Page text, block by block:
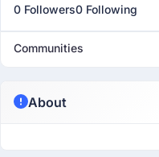
0 Followers0 Following
Communities
About